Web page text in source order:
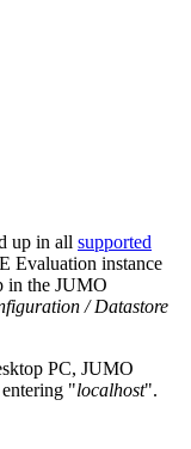
up in all supported
Evaluation instance
in the JUMO
/ Datastore
PC, JUMO
"localhost".